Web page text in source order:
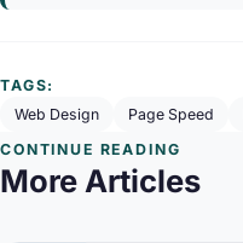
TAGS:
Web Design
Page Speed
CONTINUE READING
More Articles